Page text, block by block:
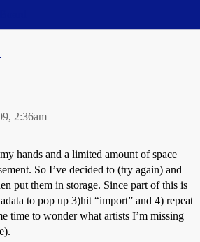
2:36am
hands and a limited amount of space
So I’ve decided to (try again) and
put them in storage. Since part of this is
to pop up 3)hit “import” and 4) repeat
time to wonder what artists I’m missing